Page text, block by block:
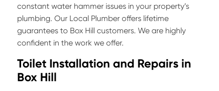
constant water hammer issues in your property’s
plumbing. Our Local Plumber offers lifetime
guarantees to Box Hill customers. We are highly
confident in the work we offer.
Toilet Installation and Repairs in
Box Hill